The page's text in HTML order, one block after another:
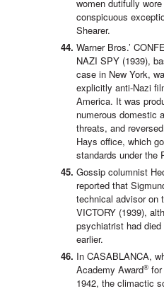
women dutifully
conspicuous
Shearer.
Warner Bros.’
NAZI SPY (1939),
case in New York,
explicitly anti-Nazi
America. It was
numerous domestic
threats, and
Hays office, which
standards under the
Gossip columnist
reported that
technical advisor on
VICTORY (1939),
psychiatrist had
earlier.
In CASABLANCA,
Academy Award®
1942, the climactic